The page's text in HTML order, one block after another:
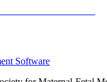
Software